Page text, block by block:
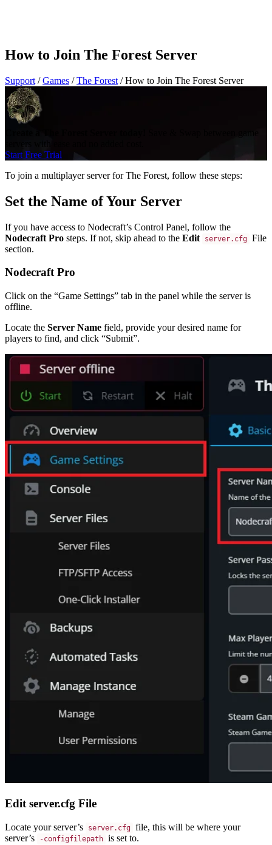
How to Join The Forest Server
Support / Games / The Forest / How to Join The Forest Server
Start Free Trial
To join a multiplayer server for The Forest, follow these steps:
Set the Name of Your Server
If you have access to Nodecraft’s Control Panel, follow the
Nodecraft Pro steps. If not, skip ahead to the Edit server.cfg File
section.
Nodecraft Pro
Click on the “Game Settings” tab in the panel while the server is
offline.
Locate the Server Name field, provide your desired name for
players to find, and click “Submit”.
Edit server.cfg File
Locate your server’s server.cfg file, this will be where your
server’s
-configfilepath is set to.